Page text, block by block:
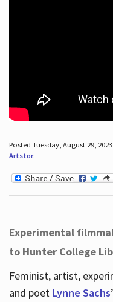
Posted Tuesday, August 29,
Artstor.
Experimental
to Hunter College
Feminist, artist,
and poet Lynne Sachs